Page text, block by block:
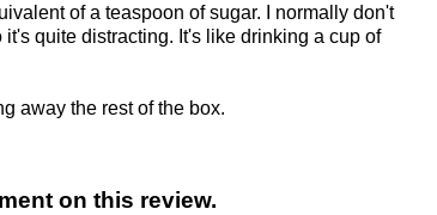
of a teaspoon of sugar. I normally don't
quite distracting. It's like drinking a cup of
away the rest of the box.
on this review.